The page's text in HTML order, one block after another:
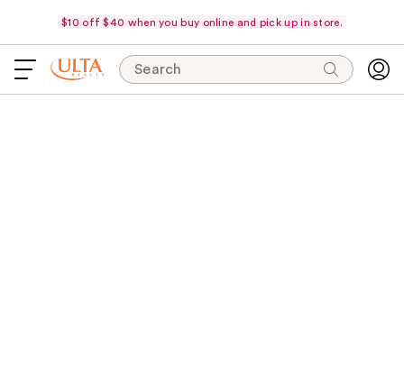
$10 off $40 when you buy online and pick up in store.
Search